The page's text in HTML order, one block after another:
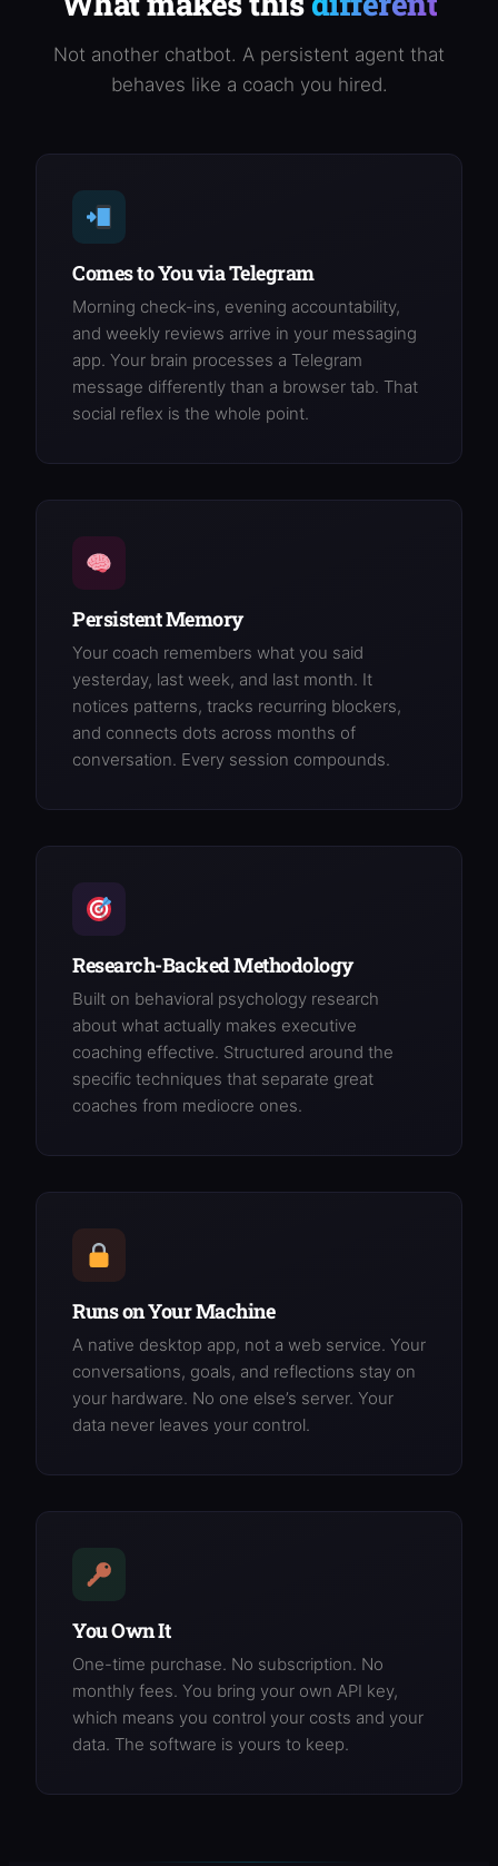
Not another chatbot. A persistent agent that
behaves like a coach you hired.
Comes to You via Telegram
Morning check-ins, evening accountability,
and weekly reviews arrive in your messaging
app. Your brain processes a Telegram
message differently than a browser tab. That
social reflex is the whole point.
Persistent Memory
Your coach remembers what you said
yesterday, last week, and last month. It
notices patterns, tracks recurring blockers,
and connects dots across months of
conversation. Every session compounds.
Research-Backed Methodology
Built on behavioral psychology research
about what actually makes executive
coaching effective. Structured around the
specific techniques that separate great
coaches from mediocre ones.
Runs on Your Machine
A native desktop app, not a web service. Your
conversations, goals, and reflections stay on
your hardware. No one else’s server. Your
data never leaves your control.
You Own It
One-time purchase. No subscription. No
monthly fees. You bring your own API key,
which means you control your costs and your
data. The software is yours to keep.